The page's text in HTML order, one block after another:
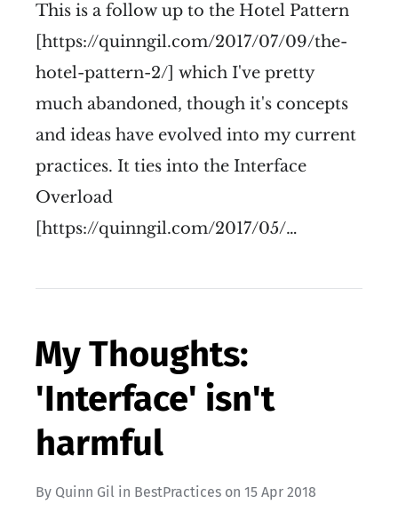
This is a follow up to the Hotel Pattern
[https://quinngil.com/2017/07/09/the-
hotel-pattern-2/] which I've pretty
much abandoned, though it's concepts
and ideas have evolved into my current
practices. It ties into the Interface
Overload
[https://quinngil.com/2017/05/…
My Thoughts:
'Interface' isn't
harmful
By Quinn Gil in BestPractices on 15 Apr 2018